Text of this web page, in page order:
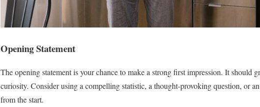
Opening Statement
The opening statement is your chance to make a strong first impression. It should
curiosity. Consider using a compelling statistic, a thought-provoking question, or
from the start.